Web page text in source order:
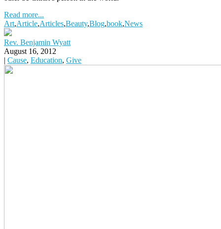
Read more...
Art,Article,Articles,Beauty,Blog,book,News
Rev. Benjamin Wyatt
August 16, 2012
| Cause, Education, Give